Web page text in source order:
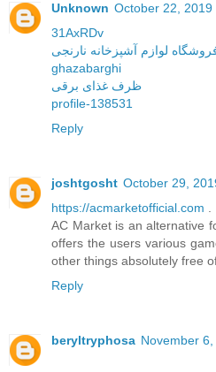
Unknown October 22, 2019
31AxRDv
لوازم آشپزخانه نارنجی
ghazabarghi
ظرف غذای برقی
profile-138531
Reply
joshtgosht October 29,
https://acmarketofficial.com .
AC Market is an alternative
offers the users various
other things absolutely free
Reply
beryltryphosa November